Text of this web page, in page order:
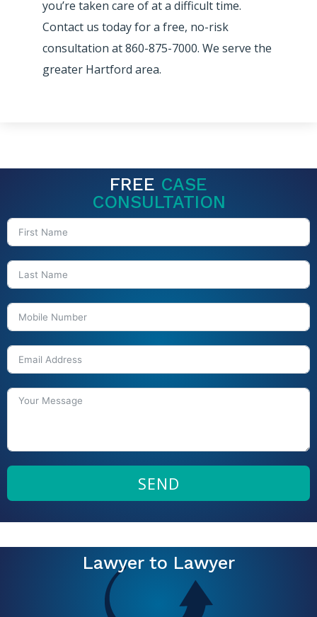
you’re taken care of at a difficult time.
Contact us today for a free, no-risk
consultation at 860-875-7000. We serve the
greater Hartford area.
FREE CASE
CONSULTATION
SEND
Lawyer to Lawyer